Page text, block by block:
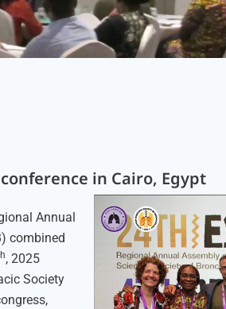
in Cairo, Egypt
Annual
combined
, 2025
Society